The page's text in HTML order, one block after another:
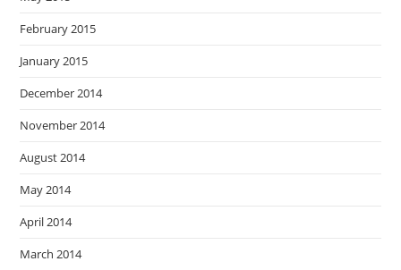
February 2015
January 2015
December 2014
November 2014
August 2014
May 2014
April 2014
March 2014